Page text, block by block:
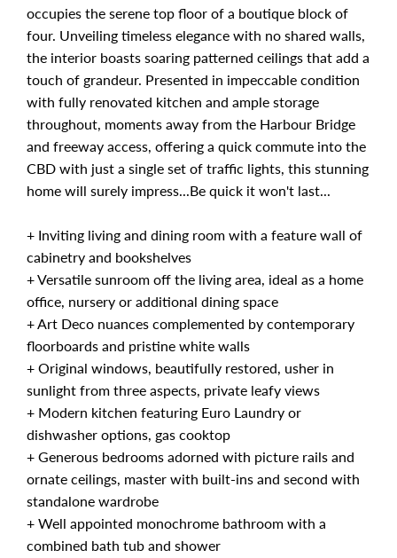
occupies the serene top floor of a boutique block of
four. Unveiling timeless elegance with no shared walls,
the interior boasts soaring patterned ceilings that add a
touch of grandeur. Presented in impeccable condition
with fully renovated kitchen and ample storage
throughout, moments away from the Harbour Bridge
and freeway access, offering a quick commute into the
CBD with just a single set of traffic lights, this stunning
home will surely impress...Be quick it won't last...
+ Inviting living and dining room with a feature wall of
cabinetry and bookshelves
+ Versatile sunroom off the living area, ideal as a home
office, nursery or additional dining space
+ Art Deco nuances complemented by contemporary
floorboards and pristine white walls
+ Original windows, beautifully restored, usher in
sunlight from three aspects, private leafy views
+ Modern kitchen featuring Euro Laundry or
dishwasher options, gas cooktop
+ Generous bedrooms adorned with picture rails and
ornate ceilings, master with built-ins and second with
standalone wardrobe
+ Well appointed monochrome bathroom with a
combined bath tub and shower